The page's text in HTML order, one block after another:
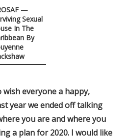
—
Sexual
In The
By
wish everyone a happy,
year we ended off talking
you are and where you
a plan for 2020. I would like